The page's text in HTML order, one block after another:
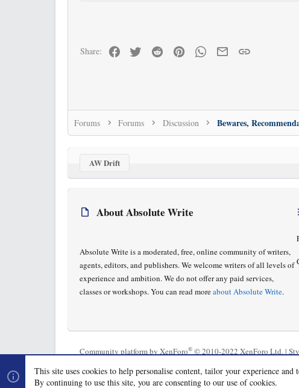
Share: FacebookTwitter Reddit Pinterest WhatsAppEmailLink
Forums Forums Discussion
About Absolute Write
Absolute Write is a moderated, free, online community of writers,
agents, editors, and publishers. We welcome writers of all levels of
experience and ambition. We do not offer any paid services,
classes or workshops. You can read moreabout Absolute Write.
AW Drift
Community platform by XenForo® © 2010-2022 XenForo Ltd. |
This site uses cookies to help personalise content, tailor your experience
By continuing to use this site, you are consenting to our use of cookies.